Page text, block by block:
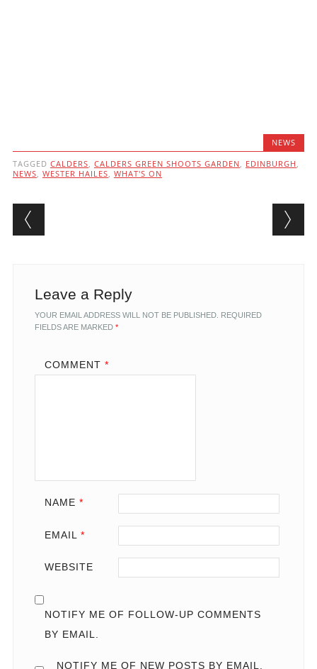
NEWS
TAGGED CALDERS, CALDERS GREEN SHOOTS GARDEN, EDINBURGH ,
NEWS, WESTER HAILES, WHAT'S ON
Post navigation
Leave a Reply
YOUR EMAIL ADDRESS WILL NOT BE PUBLISHED. REQUIRED
FIELDS ARE MARKED *
COMMENT *
NAME *
EMAIL *
WEBSITE
NOTIFY ME OF FOLLOW-UP COMMENTS
BY EMAIL.
NOTIFY ME OF NEW POSTS BY EMAIL.